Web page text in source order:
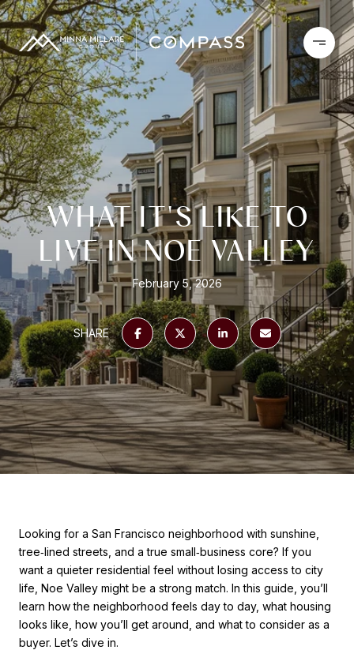
WHAT IT'S LIKE TO
LIVE IN NOE VALLEY
February 5, 2026
SHARE
Looking for a San Francisco neighborhood with sunshine,
tree‑lined streets, and a true small‑business core? If you
want a quieter residential feel without losing access to city
life, Noe Valley might be a strong match. In this guide, you’ll
learn how the neighborhood feels day to day, what housing
looks like, how you’ll get around, and what to consider as a
buyer. Let’s dive in.